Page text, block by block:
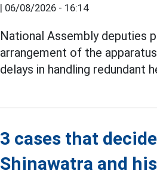
| 06/08/2026 - 16:14
National Assembly deputies
arrangement of the
delays in handling redundant
3 cases that
Shinawatra and